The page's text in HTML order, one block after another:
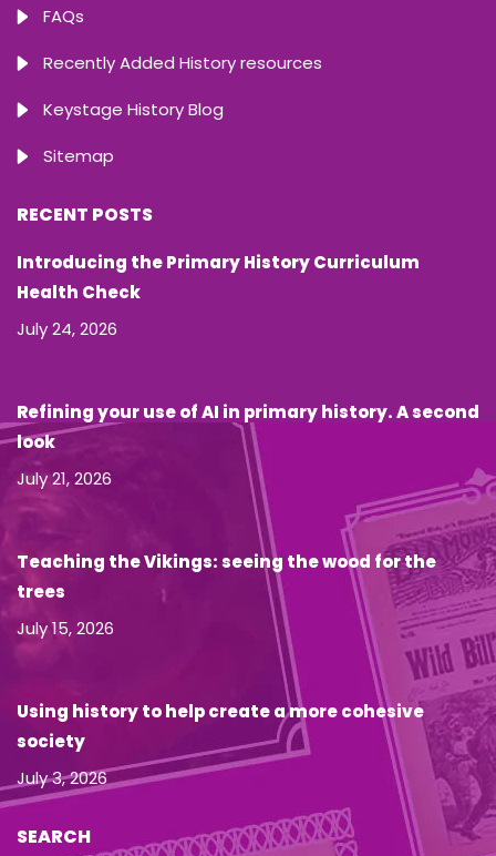
FAQs
Recently Added History resources
Keystage History Blog
Sitemap
RECENT POSTS
Introducing the Primary History Curriculum
Health Check
July 24, 2026
Refining your use of AI in primary history. A second
look
July 21, 2026
Teaching the Vikings: seeing the wood for the
trees
July 15, 2026
Using history to help create a more cohesive
society
July 3, 2026
SEARCH